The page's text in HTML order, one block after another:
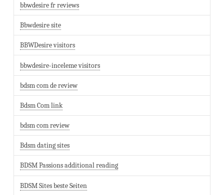
bbwdesire fr reviews
Bbwdesire site
BBWDesire visitors
bbwdesire-inceleme visitors
bdsm com de review
Bdsm Com link
bdsm com review
Bdsm dating sites
BDSM Passions additional reading
BDSM Sites beste Seiten